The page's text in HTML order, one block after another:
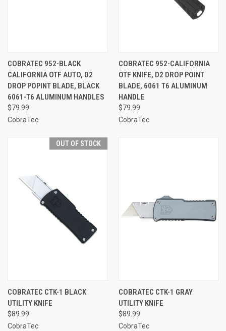
COBRATEC 952-BLACK
CALIFORNIA OTF AUTO, D2
DROP POPINT BLADE, BLACK
6061-T6 ALUMINUM HANDLES
$79.99
CobraTec
COBRATEC 952-CALIFORNIA
OTF KNIFE, D2 DROP POINT
BLADE, 6061 T6 ALUMINUM
HANDLE
$79.99
CobraTec
OUT OF STOCK
COBRATEC CTK-1 BLACK
UTILITY KNIFE
$89.99
CobraTec
COBRATEC CTK-1 GRAY
UTILITY KNIFE
$89.99
CobraTec